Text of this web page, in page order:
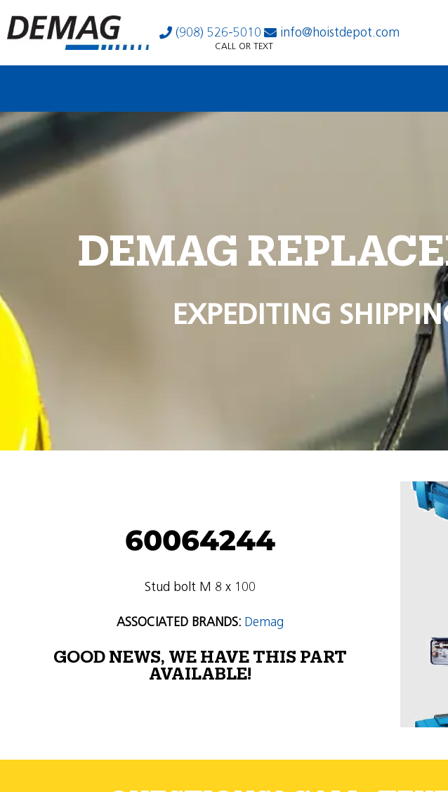
(908) 526-5010 info@hoistdepot.com
CALL OR TEXT
DEMAG
EXPEDITING
60064244
Stud bolt M 8 x 100
ASSOCIATED BRANDS: Demag
GOOD NEWS, WE HAVE THIS PART
AVAILABLE!